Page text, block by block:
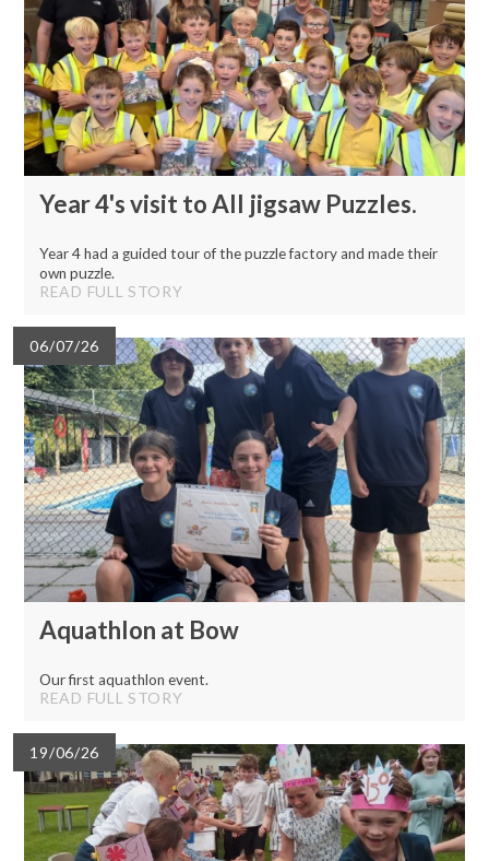
Year 4's visit to All jigsaw Puzzles.
Year 4 had a guided tour of the puzzle factory and made their
own puzzle.
READ FULL STORY
06/07/26
Aquathlon at Bow
Our first aquathlon event.
READ FULL STORY
19/06/26